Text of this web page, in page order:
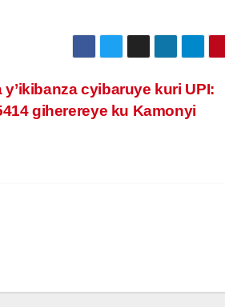
y’ikibanza cyibaruye kuri UPI:
giherereye ku Kamonyi